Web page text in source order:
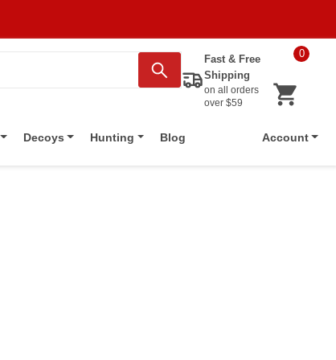
Fast & Free
Shipping
on all orders
over $59
0
Decoys Hunting Blog Account